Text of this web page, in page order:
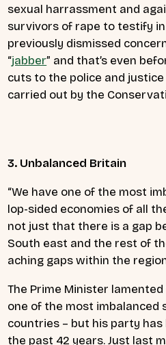
sexual harrassment and
survivors of rape to testify
previously dismissed
“jabber” and that’s even
cuts to the police and
carried out by the
3. Unbalanced Britain
“We have one of the most
lop-sided economies of all
not just that there is a gap
South east and the rest of
aching gaps within the
The Prime Minister
one of the most imbalanced
countries – but his party
the past 42 years. Just last